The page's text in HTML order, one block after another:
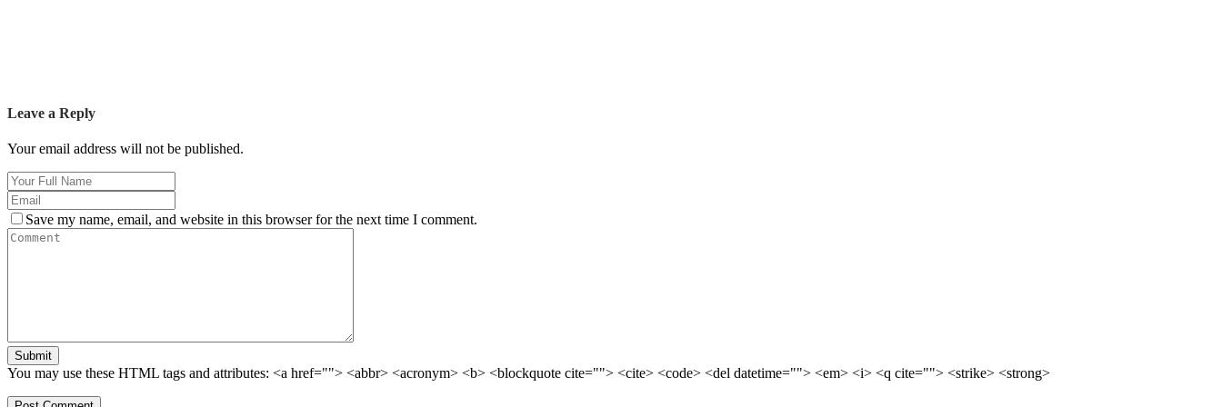
Leave a Reply
Your email address will not be published.
Save my name, email, and website in this browser for the next time I comment.
Submit
You may use these HTML tags and attributes: <a href=""> <abbr> <acronym> <b> <blockquote cite=""> <cite> <code> <del datetime=""> <em> <i> <q cite=""> <strike> <strong>